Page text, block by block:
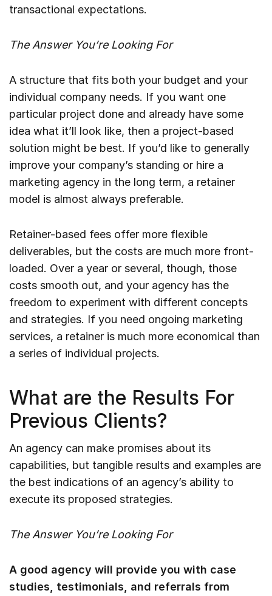
transactional expectations.
The Answer You’re Looking For
A structure that fits both your budget and your
individual company needs. If you want one
particular project done and already have some
idea what it’ll look like, then a project-based
solution might be best. If you’d like to generally
improve your company’s standing or hire a
marketing agency in the long term, a retainer
model is almost always preferable.
Retainer-based fees offer more flexible
deliverables, but the costs are much more front-
loaded. Over a year or several, though, those
costs smooth out, and your agency has the
freedom to experiment with different concepts
and strategies. If you need ongoing marketing
services, a retainer is much more economical than
a series of individual projects.
What are the Results For
Previous Clients?
An agency can make promises about its
capabilities, but tangible results and examples are
the best indications of an agency’s ability to
execute its proposed strategies.
The Answer You’re Looking For
A good agency will provide you with case
studies, testimonials, and referrals from